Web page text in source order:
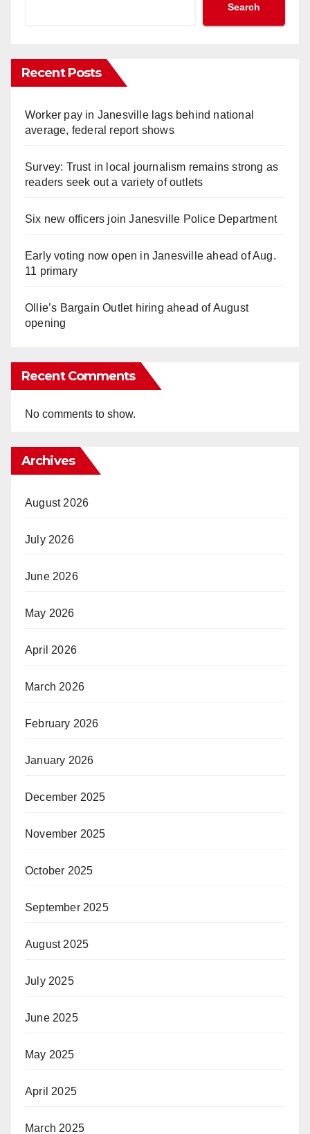
Search
Recent Posts
Worker pay in Janesville lags behind national
average, federal report shows
Survey: Trust in local journalism remains strong as
readers seek out a variety of outlets
Six new officers join Janesville Police Department
Early voting now open in Janesville ahead of Aug.
11 primary
Ollie’s Bargain Outlet hiring ahead of August
opening
Recent Comments
No comments to show.
Archives
August 2026
July 2026
June 2026
May 2026
April 2026
March 2026
February 2026
January 2026
December 2025
November 2025
October 2025
September 2025
August 2025
July 2025
June 2025
May 2025
April 2025
March 2025